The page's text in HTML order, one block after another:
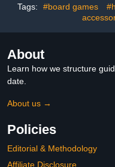
Cards,LCD Display
Timer,Christmas &
Tags: #board games
About
Learn how we structure
date.
About us →
Policies
Editorial & Methodology
Affiliate Disclosure